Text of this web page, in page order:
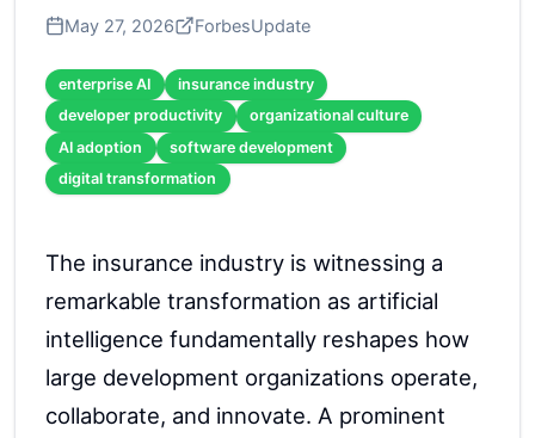
May 27, 2026 ForbesUpdate
enterprise AI
insurance industry
developer productivity
organizational culture
AI adoption
software development
digital transformation
The insurance industry is witnessing a
remarkable transformation as artificial
intelligence fundamentally reshapes how
large development organizations operate,
collaborate, and innovate. A prominent